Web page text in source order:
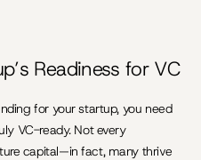
Readiness for VC
for your startup, you need
VC-ready. Not every
capital—in fact, many thrive